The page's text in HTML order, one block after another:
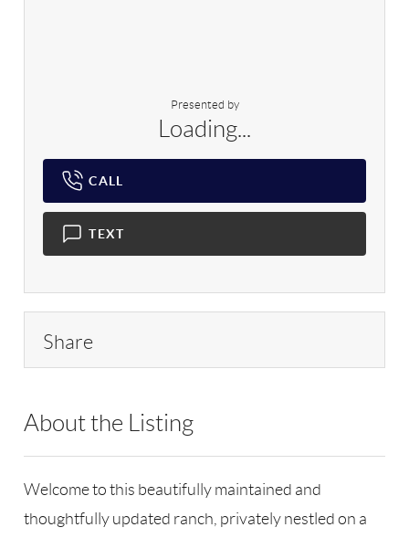
Presented by
Loading...
CALL
TEXT
Share
About the Listing
Welcome to this beautifully maintained and
thoughtfully updated ranch, privately nestled on a